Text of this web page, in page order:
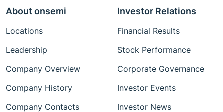
About onsemi
Locations
Leadership
Company Overview
Company History
Company Contacts
Investor Relations
Financial Results
Stock Performance
Corporate Governance
Investor Events
Investor News